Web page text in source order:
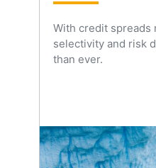
With credit spreads
selectivity and risk
than ever.